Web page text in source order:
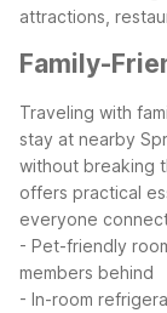
attractions,
Family-
Traveling with
stay at nearby
without breaking
offers practical
everyone
- Pet-friendly
members behind
- In-room